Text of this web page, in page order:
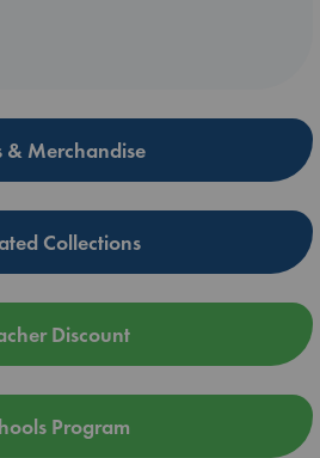
& Merchandise
Collections
Discount
Program